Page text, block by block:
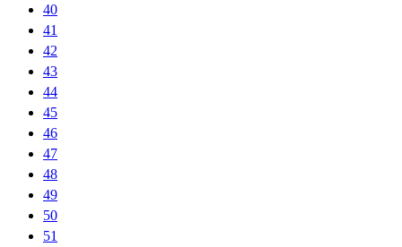
40
41
42
43
44
45
46
47
48
49
50
51